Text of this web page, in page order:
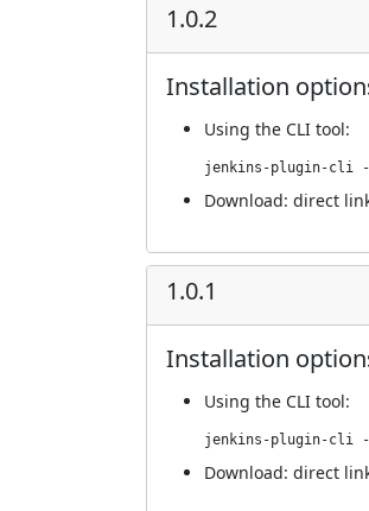
1.0.2
Installation
Using the CLI tool:
jenkins-plugin-cli
Download: direct
1.0.1
Installation
Using the CLI tool:
jenkins-plugin-cli
Download: direct